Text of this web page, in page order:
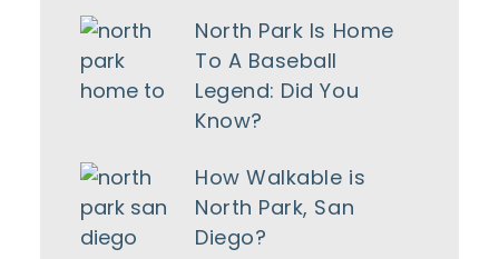
North Park Is Home
To A Baseball
Legend: Did You
Know?
How Walkable is
North Park, San
Diego?